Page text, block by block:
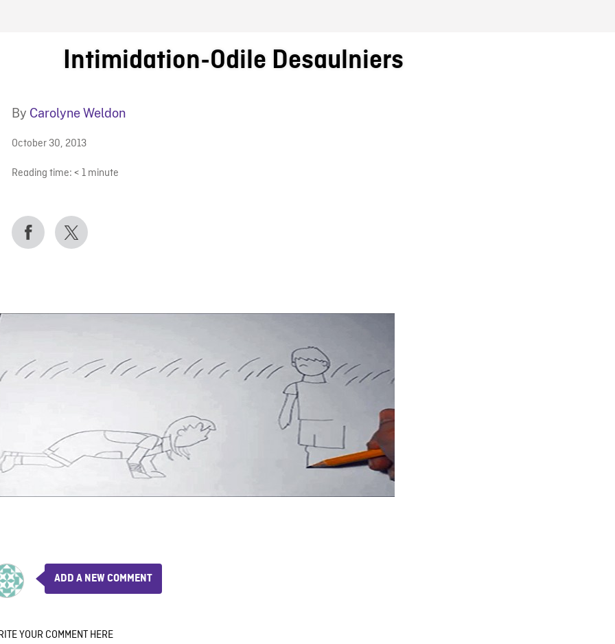
BLOG
Intimidation-Odile Desaulniers
By Carolyne Weldon
October 30, 2013
Reading time: < 1 minute
ADD A NEW COMMENT
YOUR COMMENT HERE